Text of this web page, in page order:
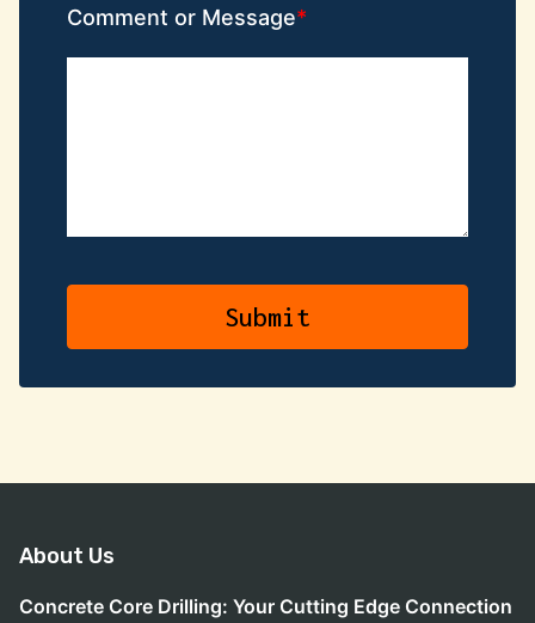
Comment or Message
About Us
Concrete Core Drilling: Your Cutting Edge Connection